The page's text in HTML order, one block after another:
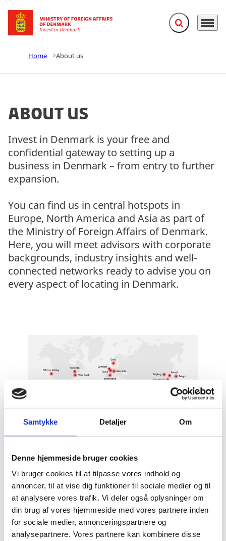
Samtykke Detaljer Om
Denne hjemmeside bruger cookies
Vi bruger cookies til at tilpasse vores indhold og
annoncer, til at vise dig funktioner til sociale medier og til
at analysere vores trafik. Vi deler også oplysninger om
din brug af vores hjemmeside med vores partnere inden
for sociale medier, annonceringspartnere og
analysepartnere. Vores partnere kan kombinere disse
Go to frontpage Expand search
Menu
Home About us
About us
Invest in Denmark is your free and
confidential gateway to setting up a
business in Denmark – from entry to further
expansion.
You can find us in central hotspots in
Europe, North America and Asia as part of
the Ministry of Foreign Affairs of Denmark.
Here, you will meet advisors with corporate
backgrounds, industry insights and well-
connected networks ready to advise you on
every aspect of locating in Denmark.
In Denmark, our regional advisors, placed in Aalborg,
Aarhus, Silkeborg and Odense, help you discover
business opportunities in various Danish regions and
ensure comprehensive access to local key clusters,
academia and competences.